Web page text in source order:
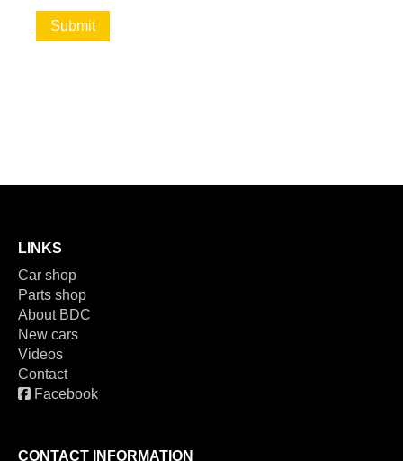
Submit
LINKS
Car shop
Parts shop
About BDC
New cars
Videos
Contact
Facebook
CONTACT INFORMATION